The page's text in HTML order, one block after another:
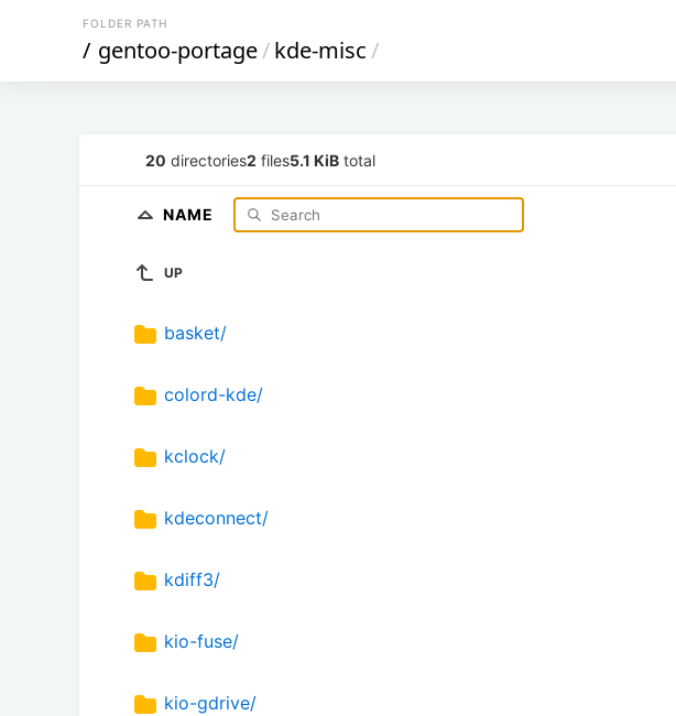
FOLDER PATH
/ gentoo-portage/kde-misc/
20 directories2 files5.1 KiB total
NAME
UP
basket/
colord-kde/
kclock/
kdeconnect/
kdiff3/
kio-fuse/
kio-gdrive/